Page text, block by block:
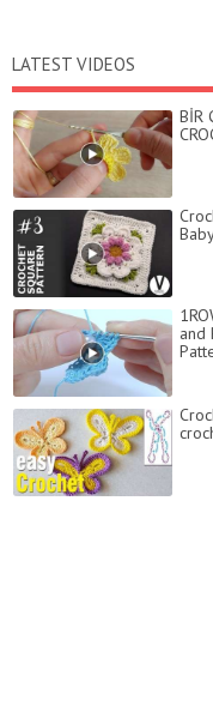
LATEST VIDEOS
BİR
and